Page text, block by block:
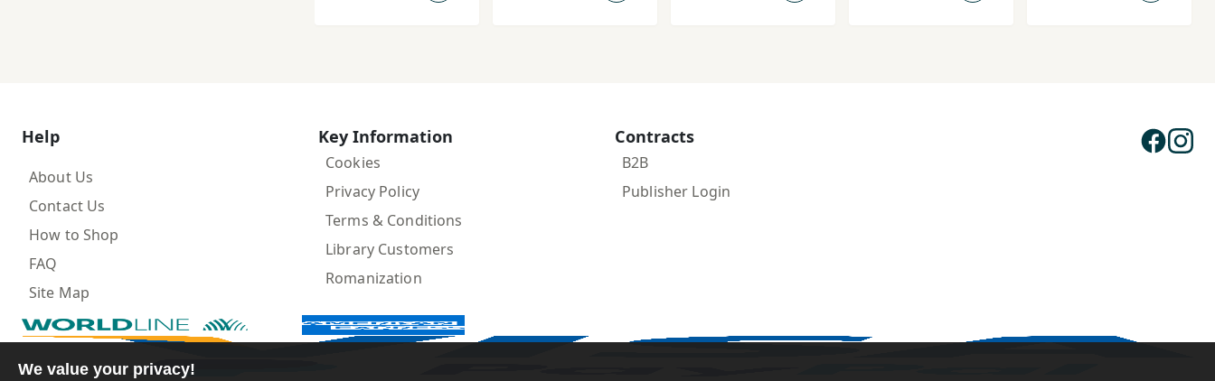
Help
About Us
Contact Us
How to Shop
FAQ
Site Map
Key Information
Cookies
Privacy Policy
Terms & Conditions
Library Customers
Romanization
Contracts
B2B
Publisher Login
We value your privacy!